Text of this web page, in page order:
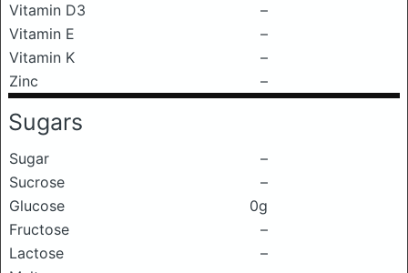
Vitamin D3
–
Vitamin E
–
Vitamin K
–
Zinc
–
Sugars
Sugar
–
Sucrose
–
Glucose
0g
Fructose
–
Lactose
–